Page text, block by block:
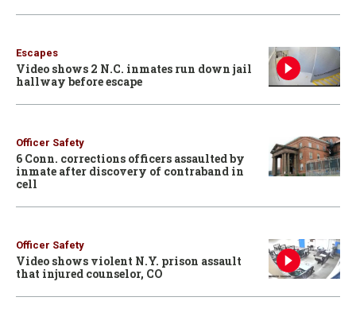
Escapes
Video shows 2 N.C. inmates run down jail
hallway before escape
Officer Safety
6 Conn. corrections officers assaulted by
inmate after discovery of contraband in
cell
Officer Safety
Video shows violent N.Y. prison assault
that injured counselor, CO